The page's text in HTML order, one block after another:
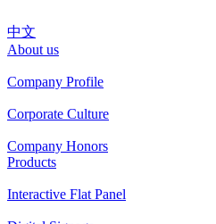
中文
About us
Company Profile
Corporate Culture
Company Honors
Products
Interactive Flat Panel